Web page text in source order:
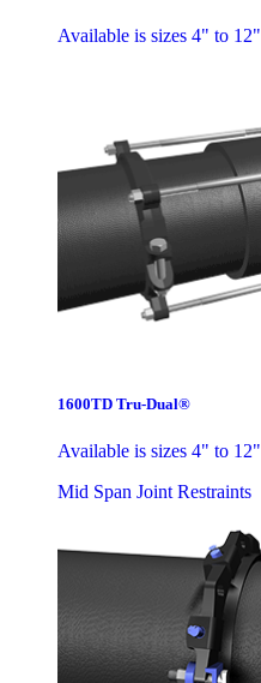
Available is sizes 4" to 12"
1600TD Tru-Dual®
Available is sizes 4" to 12"
Mid Span Joint Restraints